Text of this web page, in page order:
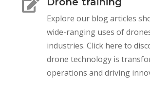

Explore our blog articles
wide-ranging uses of
industries. Click here to
drone technology is
operations and driving